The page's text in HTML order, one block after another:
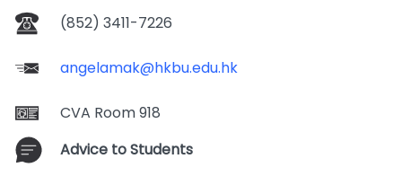
(852) 3411-7226
angelamak@hkbu.edu.hk
CVA Room 918
Advice to Students